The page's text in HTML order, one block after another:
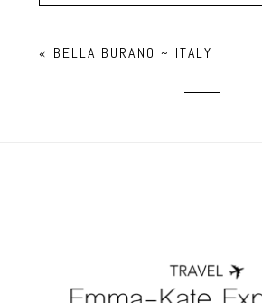
fields are marked *
« BELLA BURANO ~ ITALY